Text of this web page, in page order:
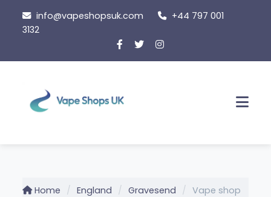
content
info@vapeshopsuk.com
+44 797 001
3132
Home England Gravesend Vape shop